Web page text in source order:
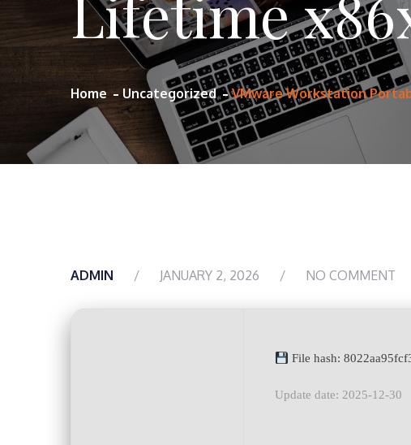
Home Uncategorized VMware Workstation
ADMIN JANUARY 2, 2026 NO COMMENT
File hash:
Update date: 2025-12-30